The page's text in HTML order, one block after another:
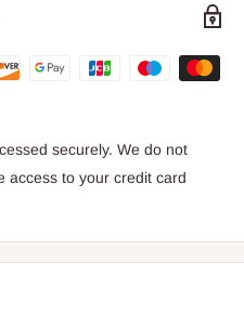
securely. We do not
access to your credit card